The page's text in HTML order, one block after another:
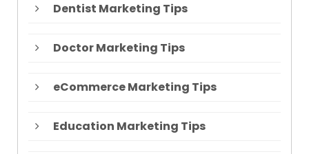
Dentist Marketing Tips
Doctor Marketing Tips
eCommerce Marketing Tips
Education Marketing Tips